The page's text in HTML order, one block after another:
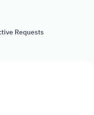
Requests